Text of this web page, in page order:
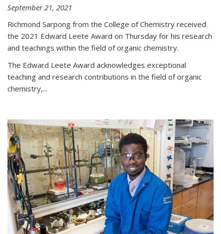
September 21, 2021
Richmond Sarpong from the College of Chemistry received
the 2021 Edward Leete Award on Thursday for his research
and teachings within the field of organic chemistry.
The Edward Leete Award acknowledges exceptional
teaching and research contributions in the field of organic
chemistry,...